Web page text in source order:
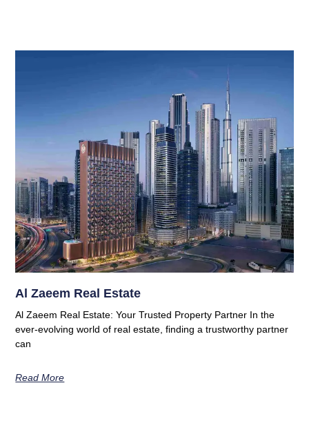
Al Zaeem Real Estate
Al Zaeem Real Estate: Your Trusted Property Partner In the
ever-evolving world of real estate, finding a trustworthy partner
can
Read More